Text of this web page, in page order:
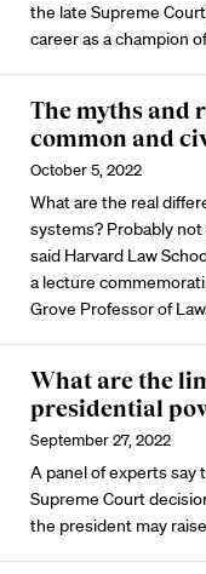
the late Supreme
career as a champion
The myths and
common and
October 5, 2022
What are the real
systems? Probably
said Harvard Law
a lecture
Grove Professor of
What are the
presidential
September 27, 2022
A panel of experts say
Supreme Court
the president may